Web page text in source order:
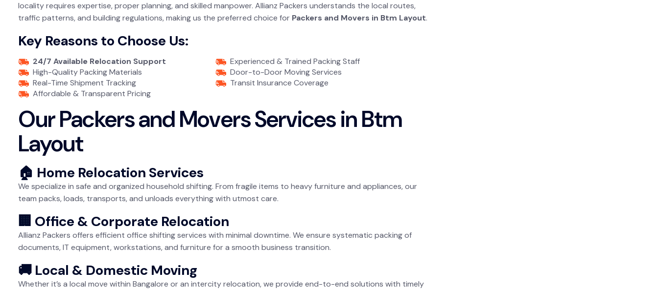
locality requires expertise, proper planning, and skilled manpower. Allianz Packers understands the local routes,
traffic patterns, and building regulations, making us the preferred choice for Packers and Movers in Btm Layout.
Key Reasons to Choose Us:
24/7 Available Relocation Support
Experienced & Trained Packing Staff
High-Quality Packing Materials
Door-to-Door Moving Services
Real-Time Shipment Tracking
Transit Insurance Coverage
Affordable & Transparent Pricing
Our Packers and Movers Services in Btm
Layout
🏠 Home Relocation Services
We specialize in safe and organized household shifting. From fragile items to heavy furniture and appliances, our
team packs, loads, transports, and unloads everything with utmost care.
🏢 Office & Corporate Relocation
Allianz Packers offers efficient office shifting services with minimal downtime. We ensure systematic packing of
documents, IT equipment, workstations, and furniture for a smooth business transition.
🚚 Local & Domestic Moving
Whether it’s a local move within Bangalore or an intercity relocation, we provide end-to-end solutions with timely